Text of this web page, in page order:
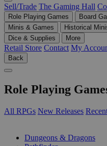
Sell/Trade The Gaming Hall
Role Playing Games Board
Minis & Games
Historical
Dice & Supplies
More
Retail Store Contact My
Back
Role Playing
All RPGs New Releases
Dungeons & Dragons